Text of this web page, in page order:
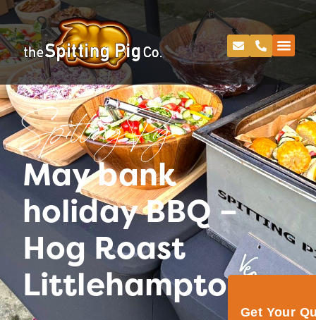
Get Your
Spitting Pig
May bank
holiday BBQ –
Hog Roast
Littlehampton